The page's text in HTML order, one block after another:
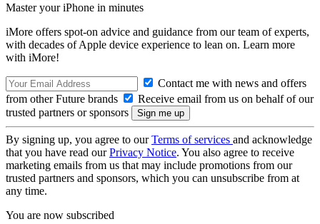
Master your iPhone in minutes
iMore offers spot-on advice and guidance from our team of experts,
with decades of Apple device experience to lean on. Learn more
with iMore!
Contact me with news and offers
from other Future brands
Receive email from us on behalf of our
trusted partners or sponsors
By signing up, you agree to ourTerms of services and acknowledge
that you have read ourPrivacy Notice. You also agree to receive
marketing emails from us that may include promotions from our
trusted partners and sponsors, which you can unsubscribe from at
any time.
You are now subscribed